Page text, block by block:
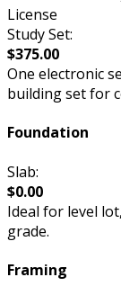
License
Study Set:
$375.00
One electronic
building set for
Foundation
Slab:
$0.00
Ideal for level
grade.
Framing